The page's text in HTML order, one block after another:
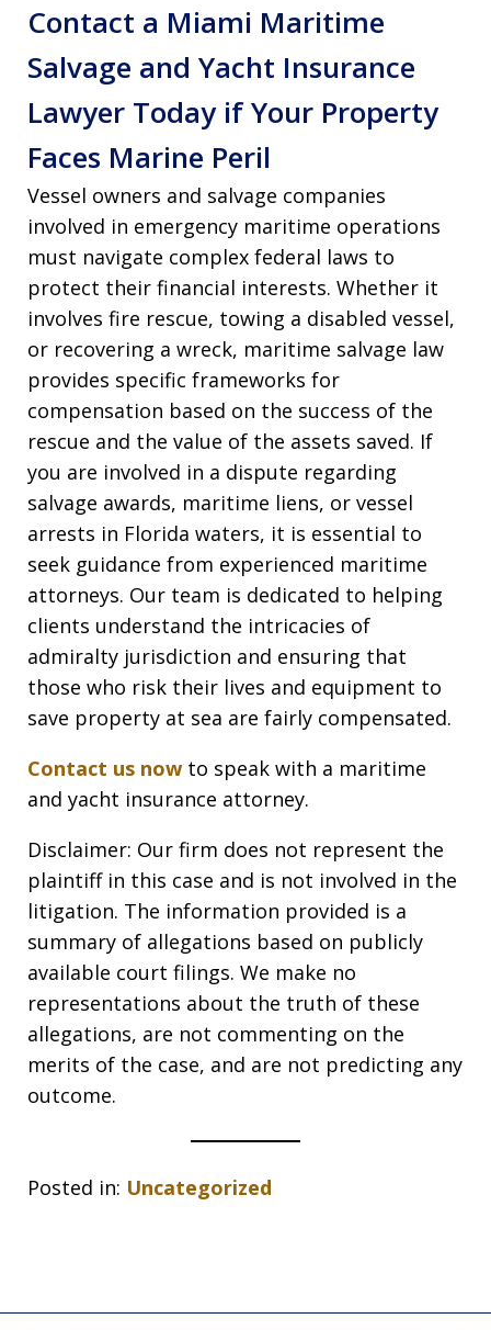
Contact a Miami Maritime
Salvage and Yacht Insurance
Lawyer Today if Your Property
Faces Marine Peril
Vessel owners and salvage companies
involved in emergency maritime operations
must navigate complex federal laws to
protect their financial interests. Whether it
involves fire rescue, towing a disabled vessel,
or recovering a wreck, maritime salvage law
provides specific frameworks for
compensation based on the success of the
rescue and the value of the assets saved. If
you are involved in a dispute regarding
salvage awards, maritime liens, or vessel
arrests in Florida waters, it is essential to
seek guidance from experienced maritime
attorneys. Our team is dedicated to helping
clients understand the intricacies of
admiralty jurisdiction and ensuring that
those who risk their lives and equipment to
save property at sea are fairly compensated.
Contact us now to speak with a maritime
and yacht insurance attorney.
Disclaimer: Our firm does not represent the
plaintiff in this case and is not involved in the
litigation. The information provided is a
summary of allegations based on publicly
available court filings. We make no
representations about the truth of these
allegations, are not commenting on the
merits of the case, and are not predicting any
outcome.
Posted in: Uncategorized